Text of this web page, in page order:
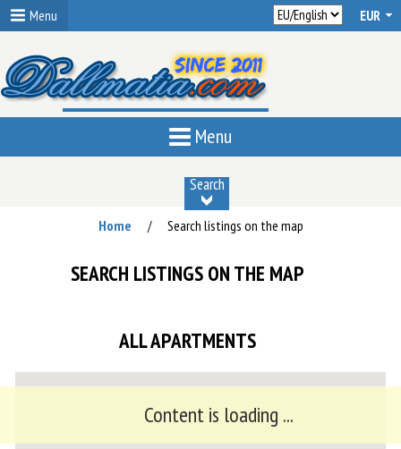
Menu
Menu
Search
Home / Search listings on the map
SEARCH LISTINGS ON THE MAP
ALL APARTMENTS
Content is loading ...